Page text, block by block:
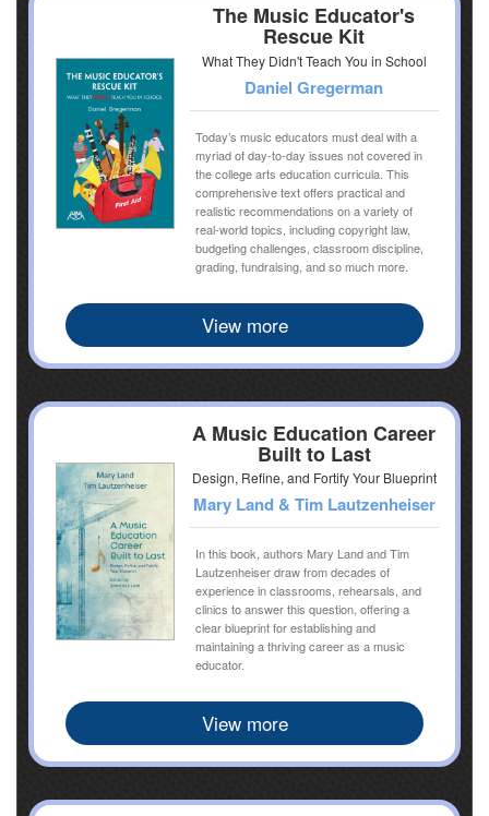
The Music Educator's
Rescue Kit
What They Didn't Teach You in School
Daniel Gregerman
Today’s music educators must deal with a
myriad of day-to-day issues not covered in
the college arts education curricula. This
comprehensive text offers practical and
realistic recommendations on a variety of
real-world topics, including copyright law,
budgeting challenges, classroom discipline,
grading, fundraising, and so much more.
View more
A Music Education Career
Built to Last
Design, Refine, and Fortify Your Blueprint
Mary Land & Tim Lautzenheiser
In this book, authors Mary Land and Tim
Lautzenheiser draw from decades of
experience in classrooms, rehearsals, and
clinics to answer this question, offering a
clear blueprint for establishing and
maintaining a thriving career as a music
educator.
View more